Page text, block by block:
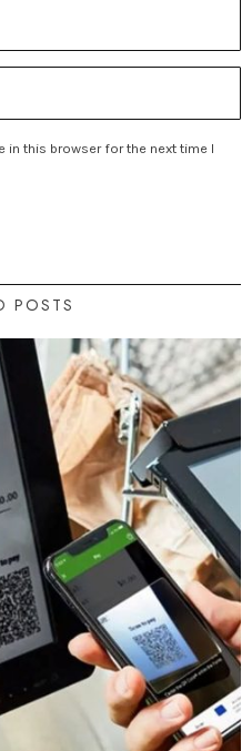
in this browser for the next time I
POSTS